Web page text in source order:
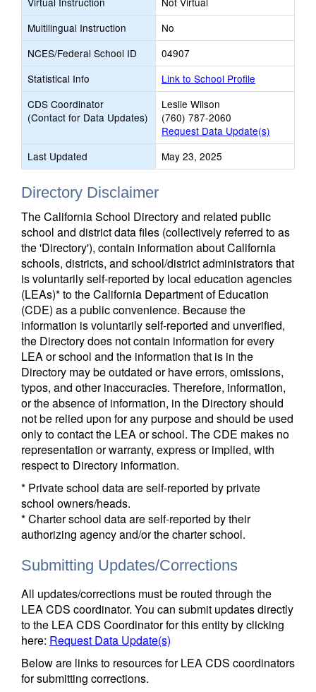
Multilingual Instruction
No
NCES/Federal School ID
04907
Statistical Info
Link to School Profile
CDS Coordinator
(Contact for Data Updates)
Leslie Wilson
(760) 787-2060
Request Data Update(s)
Last Updated
May 23, 2025
Directory Disclaimer
The California School Directory and related public
school and district data files (collectively referred to as
the 'Directory'), contain information about California
schools, districts, and school/district administrators that
is voluntarily self-reported by local education agencies
(LEAs)* to the California Department of Education
(CDE) as a public convenience. Because the
information is voluntarily self-reported and unverified,
the Directory does not contain information for every
LEA or school and the information that is in the
Directory may be outdated or have errors, omissions,
typos, and other inaccuracies. Therefore, information,
or the absence of information, in the Directory should
not be relied upon for any purpose and should be used
only to contact the LEA or school. The CDE makes no
representation or warranty, express or implied, with
respect to Directory information.
* Private school data are self-reported by private
school owners/heads.
* Charter school data are self-reported by their
authorizing agency and/or the charter school.
Submitting Updates/Corrections
All updates/corrections must be routed through the
LEA CDS coordinator. You can submit updates directly
to the LEA CDS Coordinator for this entity by clicking
here: Request Data Update(s)
Below are links to resources for LEA CDS coordinators
for submitting corrections.